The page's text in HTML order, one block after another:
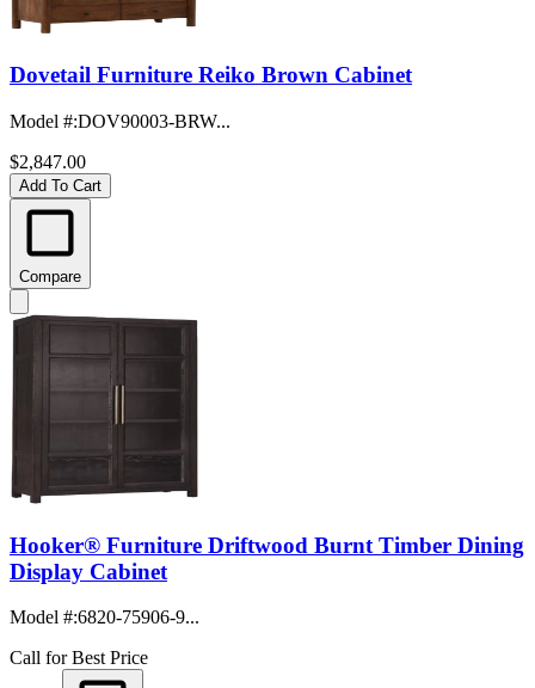
Dovetail Furniture Reiko Brown Cabinet
Model #:DOV90003-BRW...
$2,847.00
Add To Cart
Compare
Hooker® Furniture Driftwood Burnt Timber Dining
Display Cabinet
Model #:6820-75906-9...
Call for Best Price